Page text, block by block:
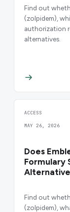
Find out
(zolpidem),
authorization
alternatives.
ACCESS
MAY 26, 2026
Does
Formulary
Find out
(zolpidem),